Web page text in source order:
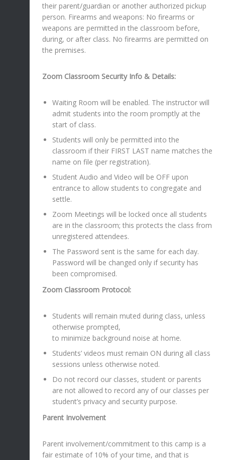
their parent/guardian or another authorized pickup
person. Firearms and weapons: No firearms or
weapons are permitted in the classroom before,
during, or after class. No firearms are permitted on
the premises.
Zoom Classroom Security Info & Details:
Waiting Room will be enabled. The instructor will
admit students into the room promptly at the
start of class.
Students will only be permitted into the
classroom if their FIRST LAST name matches the
name on file (per registration).
Student Audio and Video will be OFF upon
entrance to allow students to congregate and
settle.
Zoom Meetings will be locked once all students
are in the classroom; this protects the class from
unregistered attendees.
The Password sent is the same for each day.
Password will be changed only if security has
been compromised.
Zoom Classroom Protocol:
Students will remain muted during class, unless
otherwise prompted,
to minimize background noise at home.
Students’ videos must remain ON during all class
sessions unless otherwise noted.
Do not record our classes, student or parents
are not allowed to record any of our classes per
student’s privacy and security purpose.
Parent Involvement
Parent involvement/commitment to this camp is a
fair estimate of 10% of your time, and that is